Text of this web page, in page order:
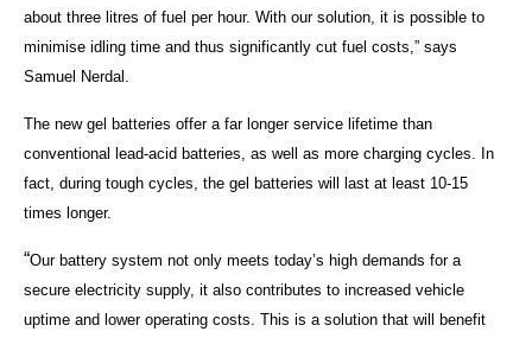
about three litres of fuel per hour. With our solution, it is possible to
minimise idling time and thus significantly cut fuel costs,” says
Samuel Nerdal.
The new gel batteries offer a far longer service lifetime than
conventional lead-acid batteries, as well as more charging cycles. In
fact, during tough cycles, the gel batteries will last at least 10-15
times longer.
“Our battery system not only meets today’s high demands for a
secure electricity supply, it also contributes to increased vehicle
uptime and lower operating costs. This is a solution that will benefit